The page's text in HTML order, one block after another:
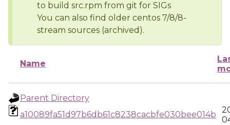
to build src.rpm from git for SIGs
You can also find older centos 7/8/8-
stream sources (archived).
Name
Parent Directory
a10089fa51d97b6db61c8238cacbfe030bee014b